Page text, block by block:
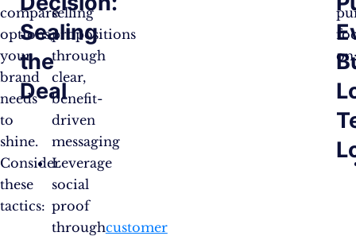
compare
options,
your
brand
needs
to
shine.
Consider
these
tactics:
selling
propositions
through
clear,
benefit-
driven
messaging
Leverage
social
proof
throughcustomer
Sealing
the
Deal